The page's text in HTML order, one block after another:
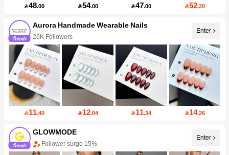
48.00 54.00 47.00 52.20
Aurora Handmade Wearable Nails
26K Followers
Enter
11.40 12.04 11.34 14.26
GLOWMODE
Follower surge 15%
Enter